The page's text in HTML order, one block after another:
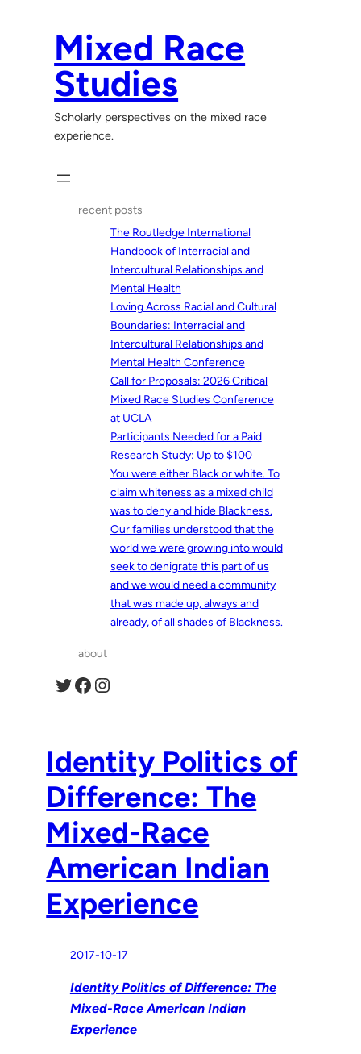
Mixed Race
Studies
Scholarly perspectives on the mixed race
experience.
recent posts
The Routledge International
Handbook of Interracial and
Intercultural Relationships and
Mental Health
Loving Across Racial and Cultural
Boundaries: Interracial and
Intercultural Relationships and
Mental Health Conference
Call for Proposals: 2026 Critical
Mixed Race Studies Conference
at UCLA
Participants Needed for a Paid
Research Study: Up to $100
You were either Black or white. To
claim whiteness as a mixed child
was to deny and hide Blackness.
Our families understood that the
world we were growing into would
seek to denigrate this part of us
and we would need a community
that was made up, always and
already, of all shades of Blackness.
about
Twitter Facebook Instagram
Identity Politics of
Difference: The
Mixed-Race
American Indian
Experience
2017-10-17
Identity Politics of Difference: The
Mixed-Race American Indian
Experience